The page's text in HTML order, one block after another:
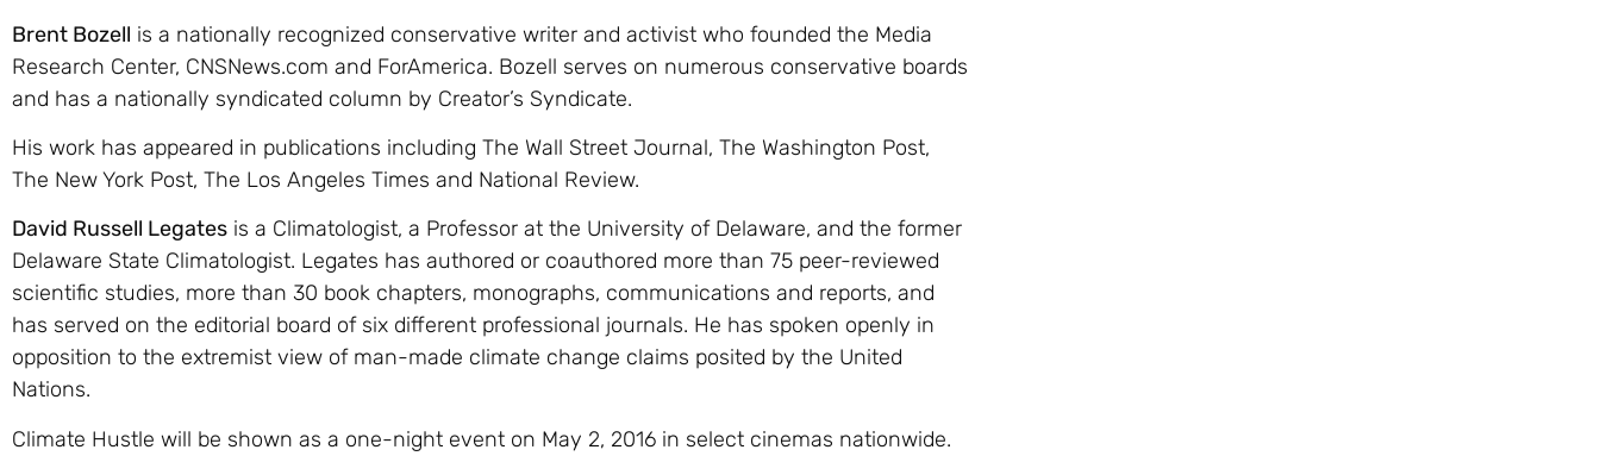
Brent Bozell is a nationally recognized conservative writer and activist who founded the Media
Research Center, CNSNews.com and ForAmerica. Bozell serves on numerous conservative boards
and has a nationally syndicated column by Creator’s Syndicate.
His work has appeared in publications including The Wall Street Journal, The Washington Post,
The New York Post, The Los Angeles Times and National Review.
David Russell Legates is a Climatologist, a Professor at the University of Delaware, and the former
Delaware State Climatologist. Legates has authored or coauthored more than 75 peer-reviewed
scientific studies, more than 30 book chapters, monographs, communications and reports, and
has served on the editorial board of six different professional journals. He has spoken openly in
opposition to the extremist view of man-made climate change claims posited by the United
Nations.
Climate Hustle will be shown as a one-night event on May 2, 2016 in select cinemas nationwide.